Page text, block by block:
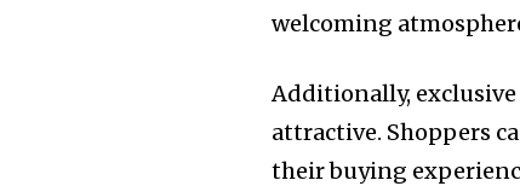
welcoming
Additionally,
attractive. Shoppers
their buying